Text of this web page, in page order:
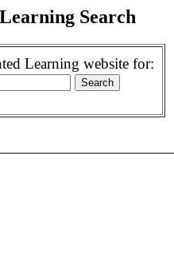
Search
Learning website for: